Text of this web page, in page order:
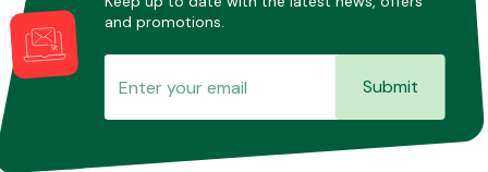
and promotions.
Submit